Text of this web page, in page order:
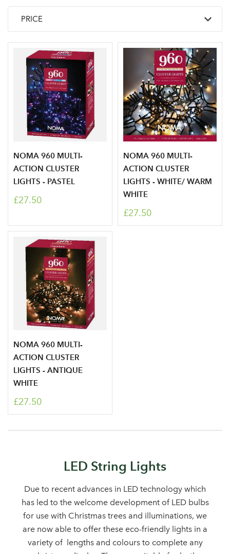
Sign up to receive our
Your email address
Log in to your account
Password
LOGIN
Don't have an account? Sign Up Here | Forgotten
Password
NOMA 960 MULTI-
ACTION CLUSTER
LIGHTS - PASTEL
£27.50
NOMA 960 MULTI-
ACTION CLUSTER
LIGHTS - WHITE/ WARM
WHITE
£27.50
NOMA 960 MULTI-
ACTION CLUSTER
LIGHTS - ANTIQUE
WHITE
£27.50
LED String Lights
Due to recent advances in LED technology which
has led to the welcome development of LED bulbs
for use with Christmas trees and illuminations, we
are now able to offer these eco-friendly lights in a
variety of lengths and colours to complete any